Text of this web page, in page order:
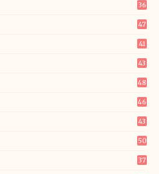
36
47
41
43
48
46
43
50
37